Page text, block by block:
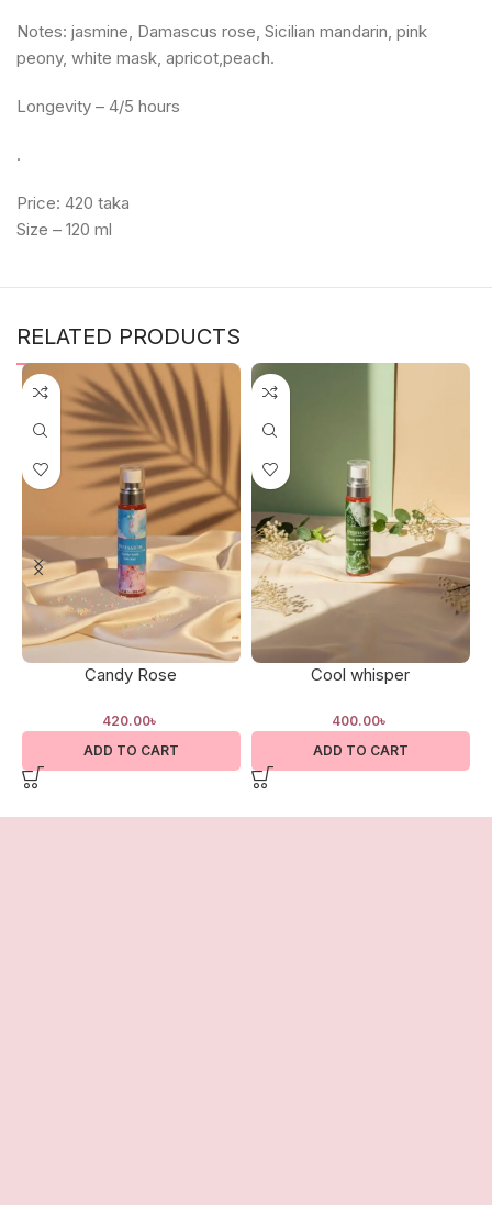
Notes: jasmine, Damascus rose, Sicilian mandarin, pink
peony, white mask, apricot,peach.
Longevity – 4/5 hours
.
Price: 420 taka
Size – 120 ml
RELATED PRODUCTS
Candy Rose
420.00৳
ADD TO CART
Cool whisper
400.00৳
ADD TO CART